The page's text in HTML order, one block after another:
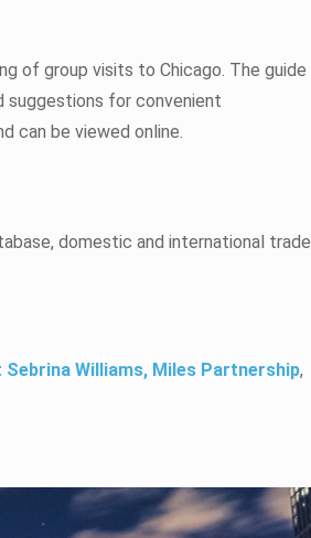
of group visits to Chicago. The guide
suggestions for convenient
can be viewed online.
domestic and international trade
Williams, Miles Partnership,